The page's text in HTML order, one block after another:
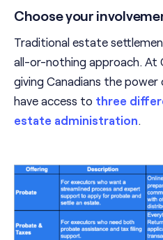
Choose your
Traditional estate
all-or-nothing approach. At
giving Canadians the
have access to three
estate administration.